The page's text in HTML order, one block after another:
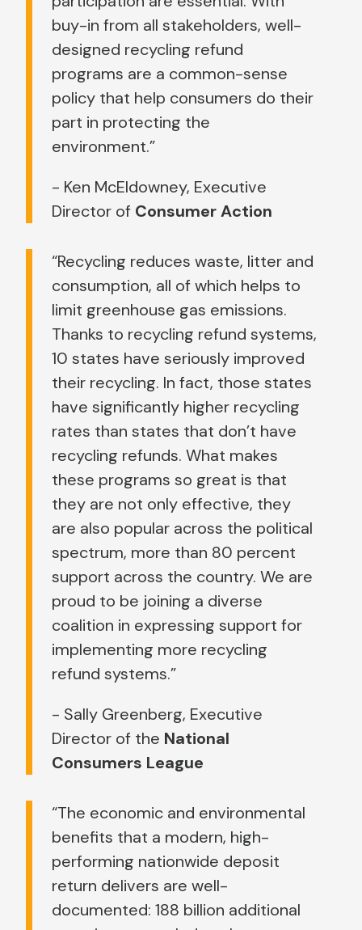
buy-in from all stakeholders, well-
designed recycling refund
programs are a common-sense
policy that help consumers do their
part in protecting the
environment.”
- Ken McEldowney, Executive
Director of Consumer Action
“Recycling reduces waste, litter and
consumption, all of which helps to
limit greenhouse gas emissions.
Thanks to recycling refund systems,
10 states have seriously improved
their recycling. In fact, those states
have significantly higher recycling
rates than states that don’t have
recycling refunds. What makes
these programs so great is that
they are not only effective, they
are also popular across the political
spectrum, more than 80 percent
support across the country. We are
proud to be joining a diverse
coalition in expressing support for
implementing more recycling
refund systems.”
- Sally Greenberg, Executive
Director of the National
Consumers League
“The economic and environmental
benefits that a modern, high-
performing nationwide deposit
return delivers are well-
documented: 188 billion additional